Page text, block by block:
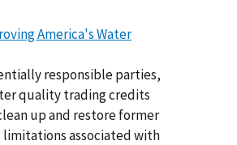
America's Water
responsible parties,
quality trading credits
up and restore former
limitations associated with